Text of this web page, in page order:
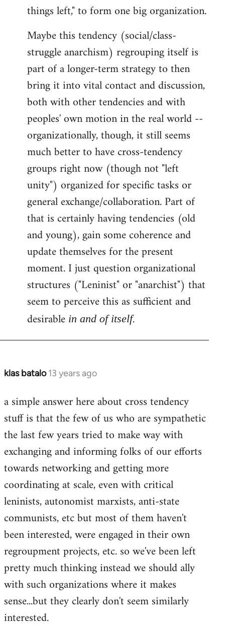
things left," to form one big organization.
Maybe this tendency (social/class-
struggle anarchism) regrouping itself is
part of a longer-term strategy to then
bring it into vital contact and discussion,
both with other tendencies and with
peoples' own motion in the real world --
organizationally, though, it still seems
much better to have cross-tendency
groups right now (though not "left
unity") organized for specific tasks or
general exchange/collaboration. Part of
that is certainly having tendencies (old
and young), gain some coherence and
update themselves for the present
moment. I just question organizational
structures ("Leninist" or "anarchist") that
seem to perceive this as sufficient and
desirable in and of itself.
klas batalo 13 years ago
In
to
Welcome
libcom.org
a simple answer here about cross tendency
stuff is that the few of us who are sympathetic
the last few years tried to make way with
exchanging and informing folks of our efforts
towards networking and getting more
coordinating at scale, even with critical
leninists, autonomist marxists, anti-state
communists, etc but most of them haven't
been interested, were engaged in their own
regroupment projects, etc. so we've been left
pretty much thinking instead we should ally
with such organizations where it makes
sense...but they clearly don't seem similarly
interested.